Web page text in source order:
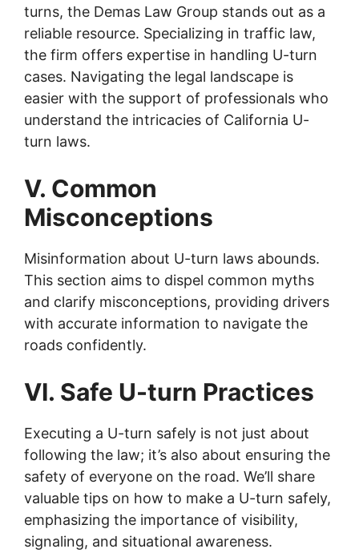
turns, the Demas Law Group stands out as a
reliable resource. Specializing in traffic law,
the firm offers expertise in handling U-turn
cases. Navigating the legal landscape is
easier with the support of professionals who
understand the intricacies of California U-
turn laws.
V. Common
Misconceptions
Misinformation about U-turn laws abounds.
This section aims to dispel common myths
and clarify misconceptions, providing drivers
with accurate information to navigate the
roads confidently.
VI. Safe U-turn Practices
Executing a U-turn safely is not just about
following the law; it’s also about ensuring the
safety of everyone on the road. We’ll share
valuable tips on how to make a U-turn safely,
emphasizing the importance of visibility,
signaling, and situational awareness.